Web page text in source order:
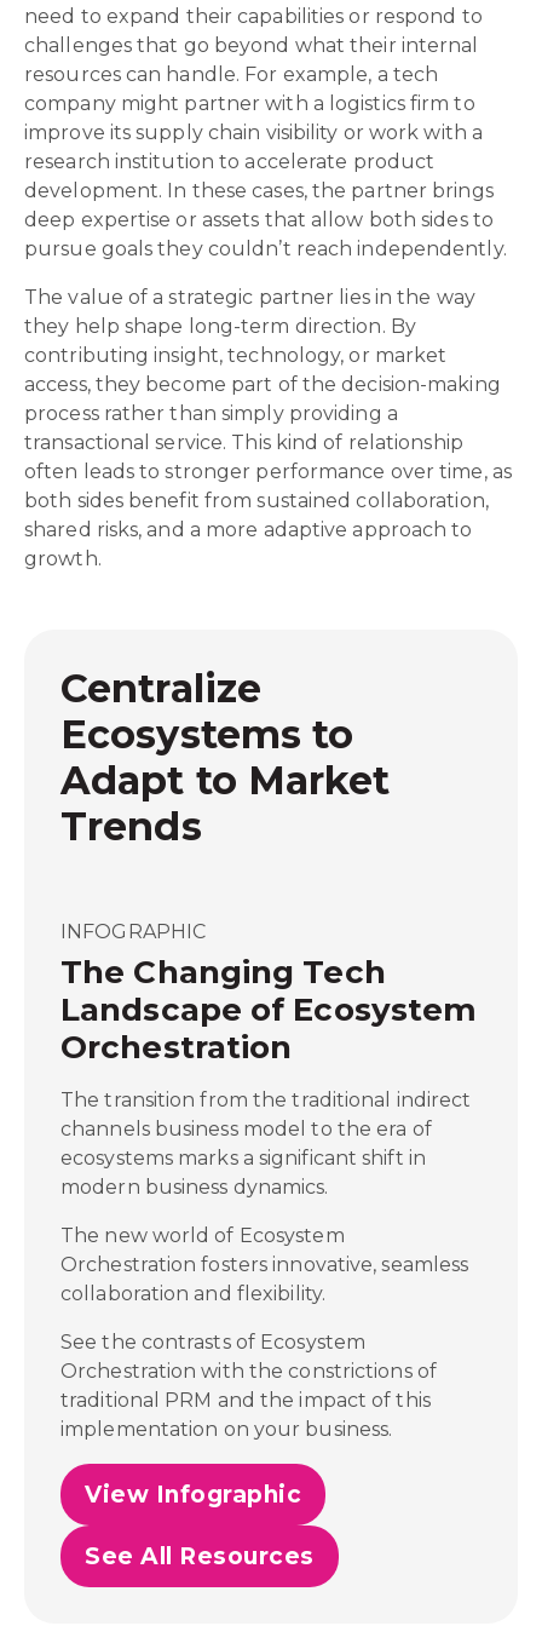
need to expand their capabilities or respond to
challenges that go beyond what their internal
resources can handle. For example, a tech
company might partner with a logistics firm to
improve its supply chain visibility or work with a
research institution to accelerate product
development. In these cases, the partner brings
deep expertise or assets that allow both sides to
pursue goals they couldn’t reach independently.
The value of a strategic partner lies in the way
they help shape long-term direction. By
contributing insight, technology, or market
access, they become part of the decision-making
process rather than simply providing a
transactional service. This kind of relationship
often leads to stronger performance over time, as
both sides benefit from sustained collaboration,
shared risks, and a more adaptive approach to
growth.
Centralize
Ecosystems to
Adapt to Market
Trends
INFOGRAPHIC
The Changing Tech
Landscape of Ecosystem
Orchestration
The transition from the traditional indirect
channels business model to the era of
ecosystems marks a significant shift in
modern business dynamics.
The new world of Ecosystem
Orchestration fosters innovative, seamless
collaboration and flexibility.
See the contrasts of Ecosystem
Orchestration with the constrictions of
traditional PRM and the impact of this
implementation on your business.
View Infographic
See All Resources